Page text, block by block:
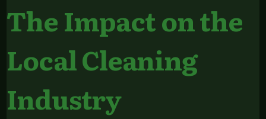
The Impact on the
Local Cleaning
Industry